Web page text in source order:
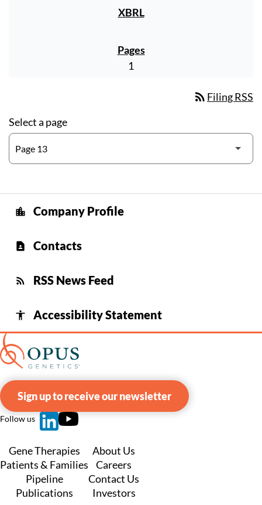
1
rss_feed Filing RSS
Select a page
location_city Company Profile
contact_page Contacts
rss_feed RSS News Feed
accessibility Accessibility Statement